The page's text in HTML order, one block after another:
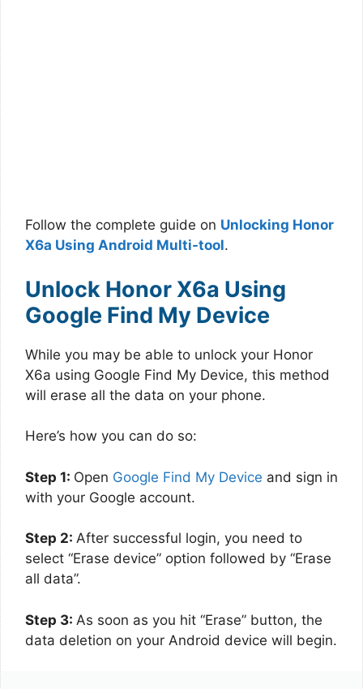
Follow the complete guide on Unlocking Honor
X6a Using Android Multi-tool.
Unlock Honor X6a Using
Google Find My Device
While you may be able to unlock your Honor
X6a using Google Find My Device, this method
will erase all the data on your phone.
Here’s how you can do so:
Step 1: Open Google Find My Device and sign in
with your Google account.
Step 2: After successful login, you need to
select “Erase device” option followed by “Erase
all data”.
Step 3: As soon as you hit “Erase” button, the
data deletion on your Android device will begin.